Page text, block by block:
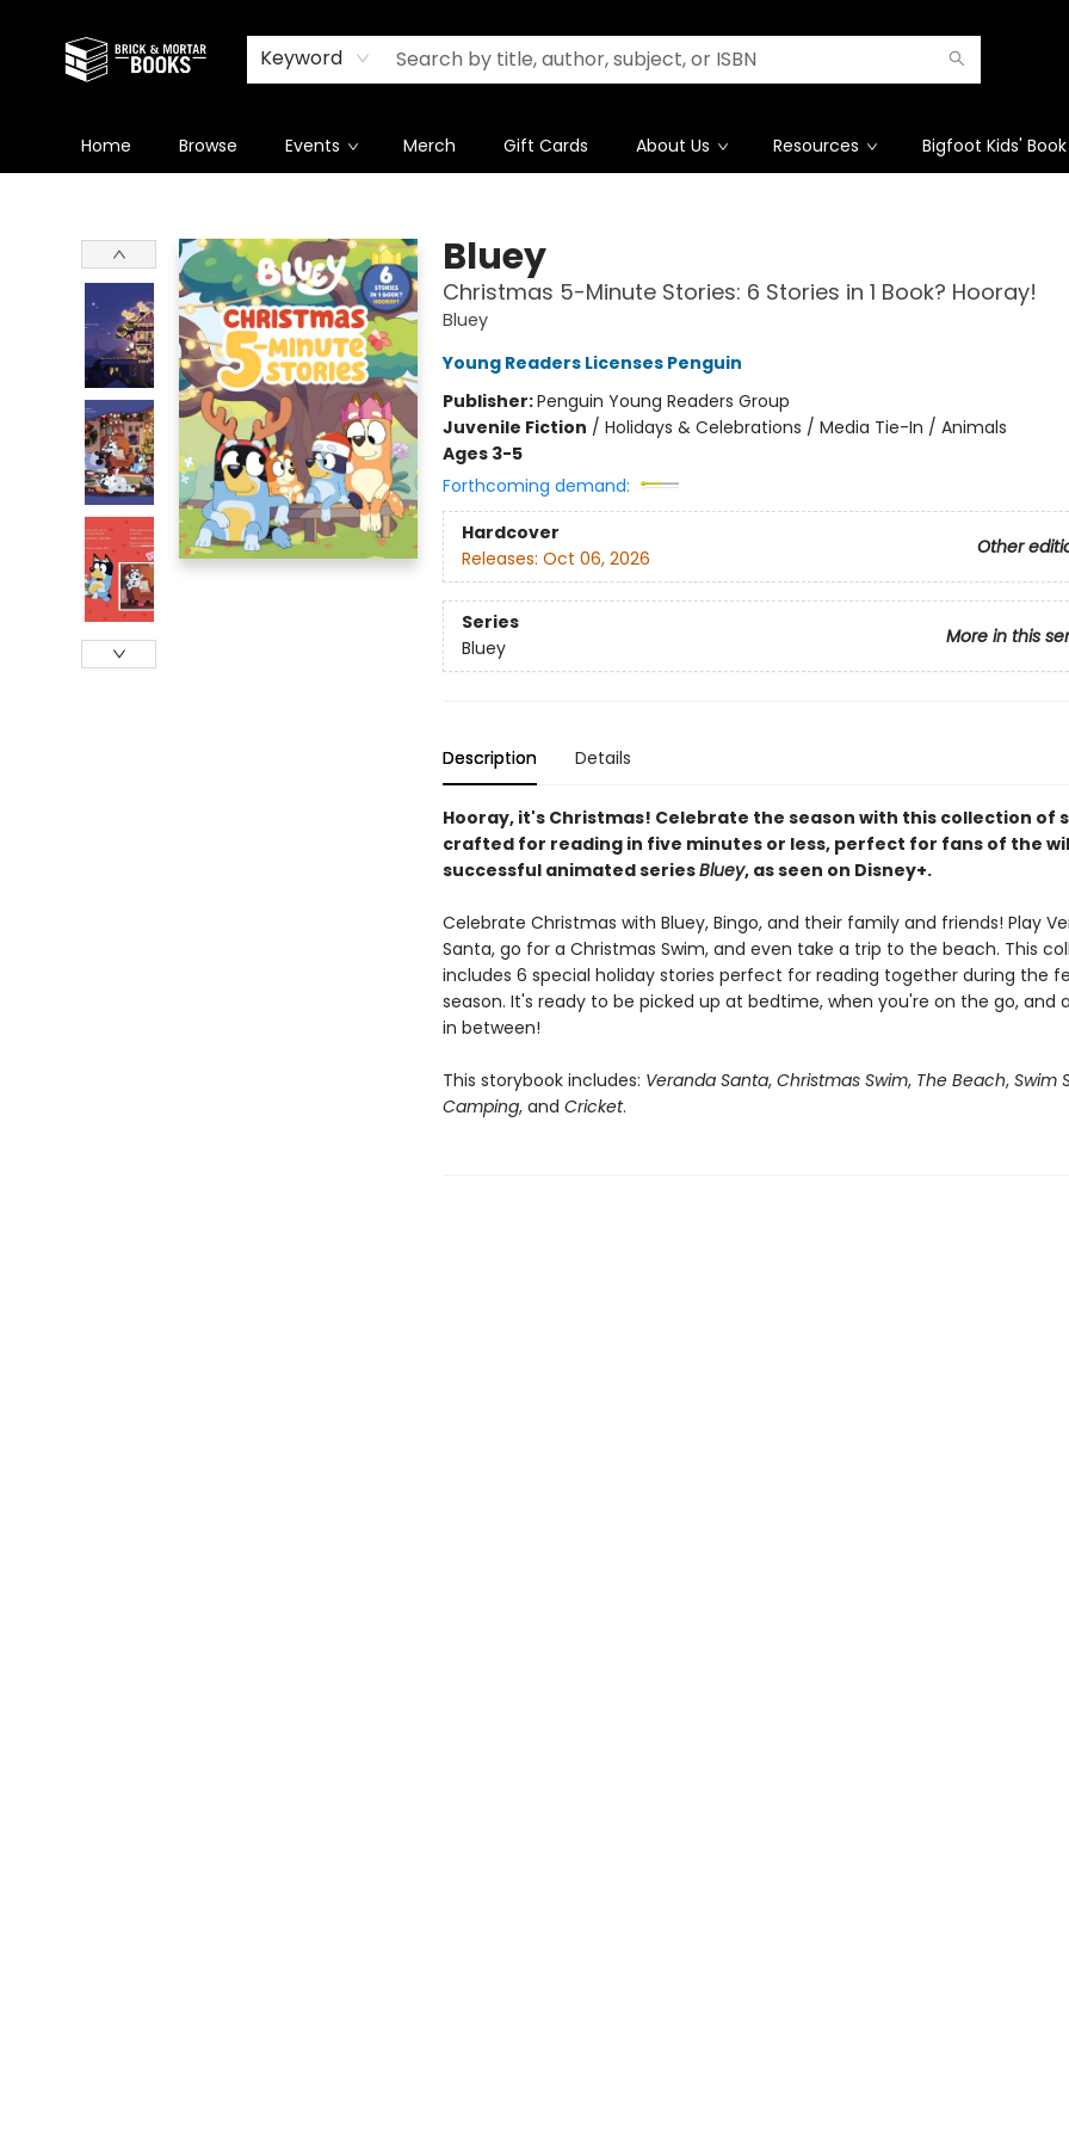
Keyword
Home Browse Events Merch Gift Cards About Us Resources Bigfoot Kids'
Bluey
Christmas 5-Minute Stories: 6 Stories in 1 Book? Hooray!
Bluey
Young Readers Licenses Penguin
Publisher:Penguin Young Readers Group
Juvenile Fiction / Holidays & Celebrations / Media Tie-In / Animals
Ages 3-5
Forthcoming demand:
Hardcover
Other
Releases: Oct 06, 2026
Series
More in this
Bluey
Description Details
Hooray, it's Christmas! Celebrate the season with this collection of
crafted for reading in five minutes or less, perfect for fans of the
successful animated seriesBluey, as seen on Disney+.
Celebrate Christmas with Bluey, Bingo, and their family and friends! Play
Santa, go for a Christmas Swim, and even take a trip to the beach. This
includes 6 special holiday stories perfect for reading together during the
season. It's ready to be picked up at bedtime, when you're on the go, and
in between!
This storybook includes: Veranda Santa,Christmas Swim,The Beach,Swim
Camping, and Cricket.